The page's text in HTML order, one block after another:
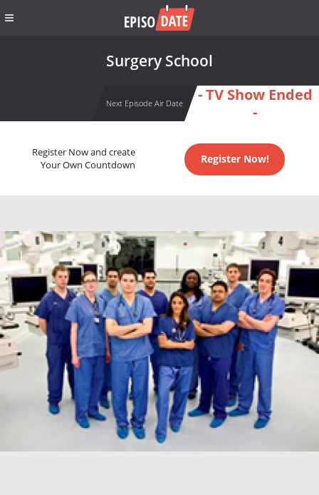
Surgery School
Next Episode Air Date
- TV Show Ended
-
Register Now and create
Your Own Countdown
Register Now!